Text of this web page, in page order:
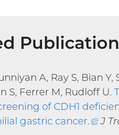
A, Ray S, Bian Y,
S, Ferrer M, Rudloff U.
of CDH1
gastric cancer. J